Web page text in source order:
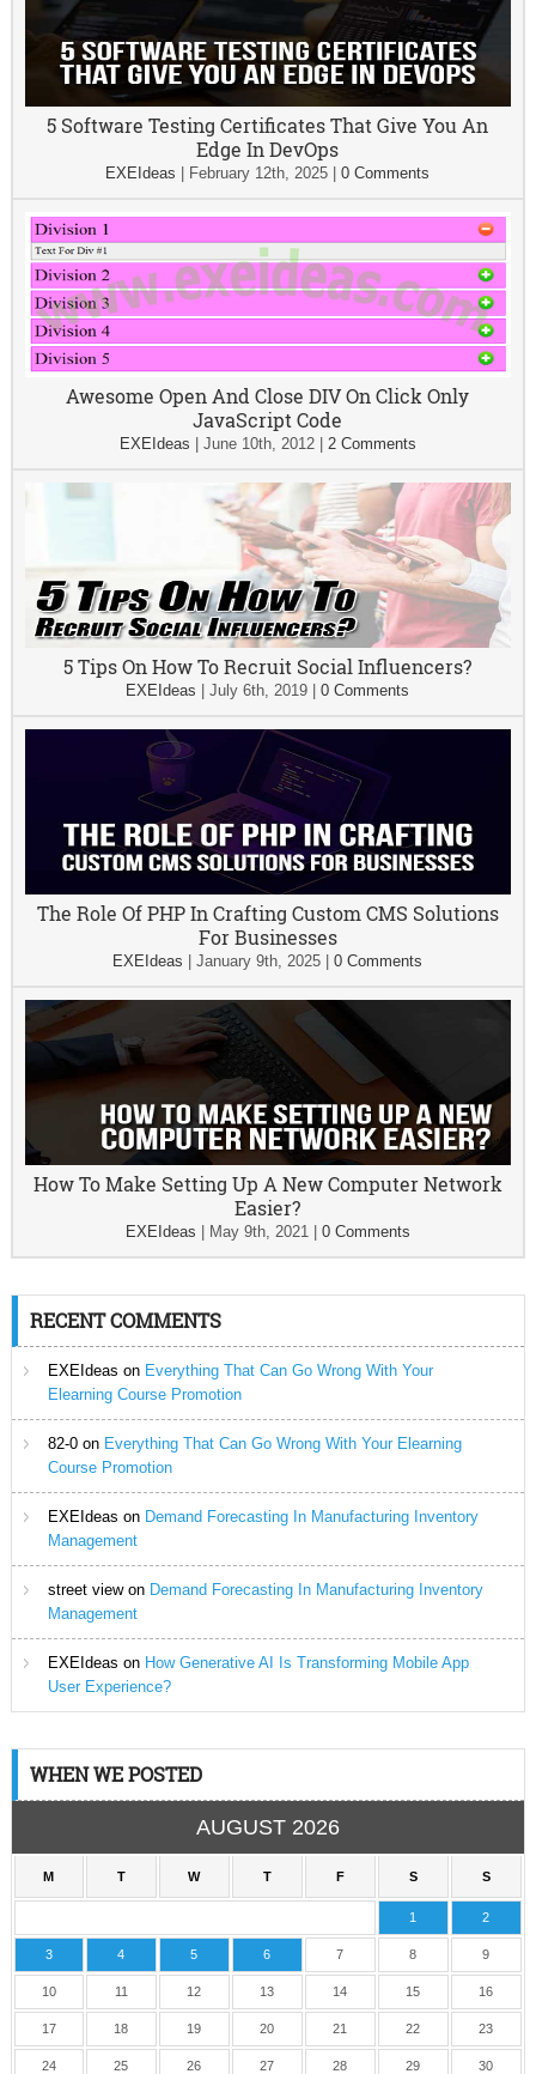
5 Software Testing Certificates That Give You An
Edge In DevOps
EXEIdeas February 12th, 2025 |0 Comments
Awesome Open And Close DIV On Click Only
JavaScript Code
EXEIdeas June 10th, 2012| 2 Comments
5 Tips On How To Recruit Social Influencers?
EXEIdeas |July 6th, 2019 |0 Comments
The Role Of PHP In Crafting Custom CMS Solutions
For Businesses
EXEIdeas |January 9th, 2025 |0 Comments
How To Make Setting Up A New Computer Network
Easier?
EXEIdeas May 9th, 2021| 0 Comments
RECENT COMMENTS
EXEIdeas on Everything That Can Go Wrong With Your
Elearning Course Promotion
82-0on Everything That Can Go Wrong With Your Elearning
Course Promotion
EXEIdeas on Demand Forecasting In Manufacturing Inventory
Management
street viewon Demand Forecasting In Manufacturing Inventory
Management
EXEIdeas on How Generative AI Is Transforming Mobile App
User Experience?
WHEN WE POSTED
AUGUST 2026
M T W T F S S
1 2
3 4 5 6 7 8 9
10 11 12 13 14 15 16
17 18 19 20 21 22 23
24 25 26 27 28 29 30